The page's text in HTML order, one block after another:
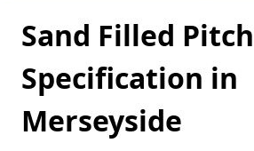
Sand Filled Pitch
Specification in
Merseyside